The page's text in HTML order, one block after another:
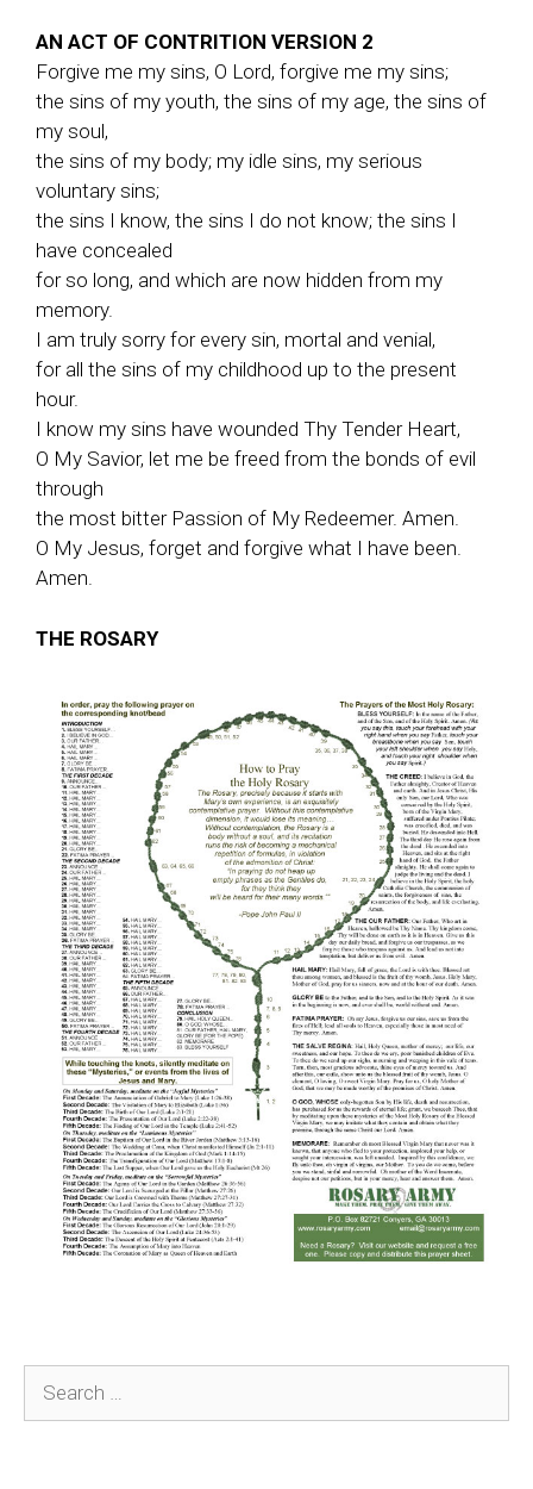
AN ACT OF CONTRITION VERSION 2
Forgive me my sins, O Lord, forgive me my sins;
the sins of my youth, the sins of my age, the sins of
my soul,
the sins of my body; my idle sins, my serious
voluntary sins;
the sins I know, the sins I do not know; the sins I
have concealed
for so long, and which are now hidden from my
memory.
I am truly sorry for every sin, mortal and venial,
for all the sins of my childhood up to the present
hour.
I know my sins have wounded Thy Tender Heart,
O My Savior, let me be freed from the bonds of evil
through
the most bitter Passion of My Redeemer. Amen.
O My Jesus, forget and forgive what I have been.
Amen.
THE ROSARY